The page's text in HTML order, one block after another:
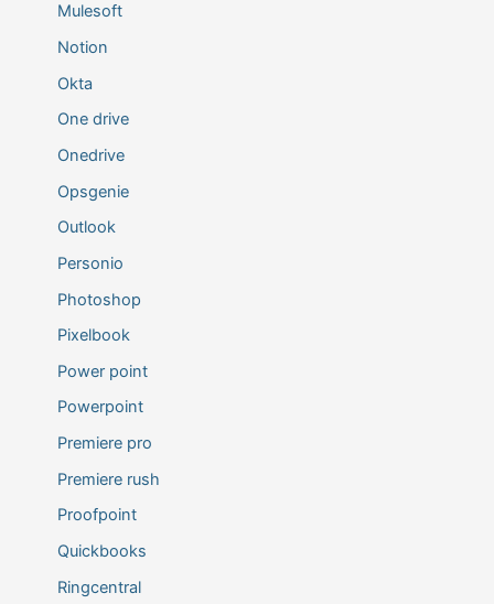
Mulesoft
Notion
Okta
One drive
Onedrive
Opsgenie
Outlook
Personio
Photoshop
Pixelbook
Power point
Powerpoint
Premiere pro
Premiere rush
Proofpoint
Quickbooks
Ringcentral